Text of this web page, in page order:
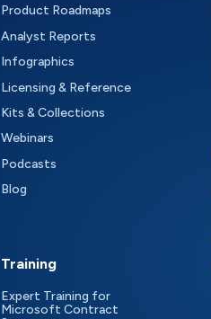
Product Roadmaps
Analyst Reports
Infographics
Licensing & Reference
Kits & Collections
Webinars
Podcasts
Blog
Training
Expert Training for
Microsoft Contract